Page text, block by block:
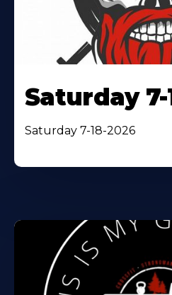
Saturday 7-
Saturday 7-18-2026